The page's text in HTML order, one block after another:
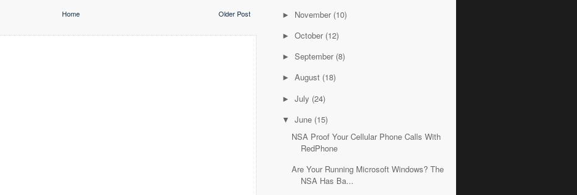
Older Post
Home ► November (10)
► October (12)
► September (8)
► August (18)
► July (24)
▼ June (15)
NSA Proof Your Cellular Phone Calls With
RedPhone
Are Your Running Microsoft Windows? The
NSA Has Ba...